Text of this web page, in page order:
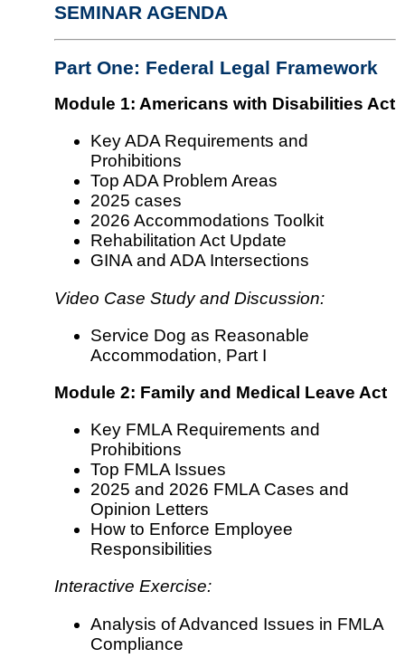
SEMINAR AGENDA
Part One: Federal Legal Framework
Module 1: Americans with Disabilities Act
Key ADA Requirements and
Prohibitions
Top ADA Problem Areas
2025 cases
2026 Accommodations Toolkit
Rehabilitation Act Update
GINA and ADA Intersections
Video Case Study and Discussion:
Service Dog as Reasonable
Accommodation, Part I
Module 2: Family and Medical Leave Act
Key FMLA Requirements and
Prohibitions
Top FMLA Issues
2025 and 2026 FMLA Cases and
Opinion Letters
How to Enforce Employee
Responsibilities
Interactive Exercise:
Analysis of Advanced Issues in FMLA
Compliance